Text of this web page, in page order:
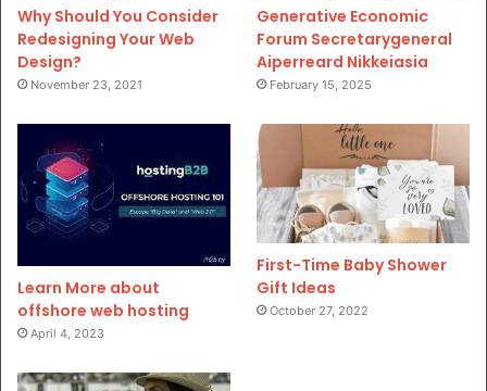
Why Should You Consider
Redesigning Your Web
Design?
November 23, 2021
Generative Economic
Forum Secretarygeneral
Aiperreard Nikkeiasia
February 15, 2025
Learn More about
offshore web hosting
April 4, 2023
First-Time Baby Shower
Gift Ideas
October 27, 2022